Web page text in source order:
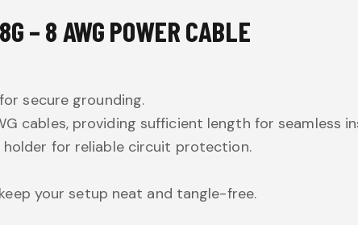
– 8 AWG POWER CABLE
secure grounding.
cables, providing sufficient length for seamless
for reliable circuit protection.
your setup neat and tangle-free.